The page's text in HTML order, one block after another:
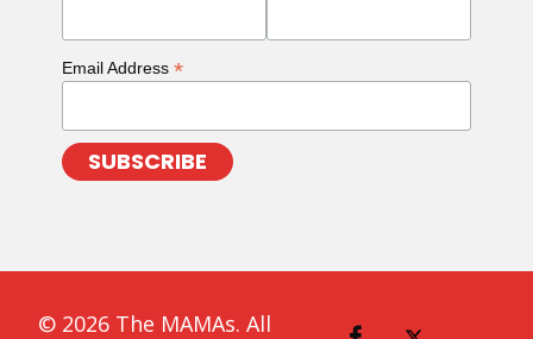
Email Address *
© 2026 The MAMAs. All